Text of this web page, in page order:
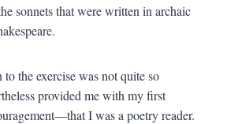
sonnets that were written in archaic
the exercise was not quite so
provided me with my first
I was a poetry reader.